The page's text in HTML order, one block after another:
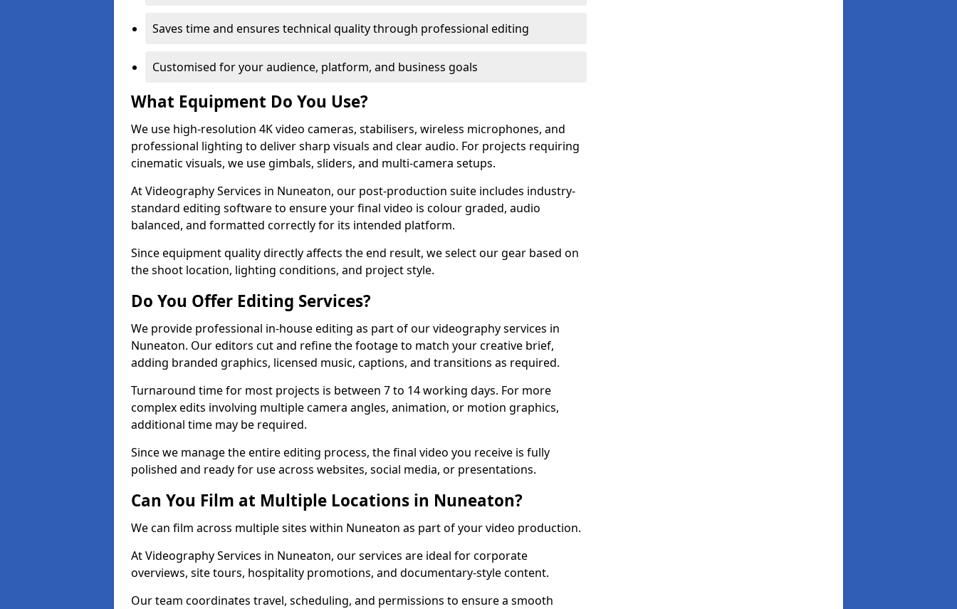
Saves time and ensures technical quality through professional editing
Customised for your audience, platform, and business goals
What Equipment Do You Use?
We use high-resolution 4K video cameras, stabilisers, wireless microphones, and
professional lighting to deliver sharp visuals and clear audio. For projects requiring
cinematic visuals, we use gimbals, sliders, and multi-camera setups.
At Videography Services in Nuneaton, our post-production suite includes industry-
standard editing software to ensure your final video is colour graded, audio
balanced, and formatted correctly for its intended platform.
Since equipment quality directly affects the end result, we select our gear based on
the shoot location, lighting conditions, and project style.
Do You Offer Editing Services?
We provide professional in-house editing as part of our videography services in
Nuneaton. Our editors cut and refine the footage to match your creative brief,
adding branded graphics, licensed music, captions, and transitions as required.
Turnaround time for most projects is between 7 to 14 working days. For more
complex edits involving multiple camera angles, animation, or motion graphics,
additional time may be required.
Since we manage the entire editing process, the final video you receive is fully
polished and ready for use across websites, social media, or presentations.
Can You Film at Multiple Locations in Nuneaton?
We can film across multiple sites within Nuneaton as part of your video production.
At Videography Services in Nuneaton, our services are ideal for corporate
overviews, site tours, hospitality promotions, and documentary-style content.
Our team coordinates travel, scheduling, and permissions to ensure a smooth